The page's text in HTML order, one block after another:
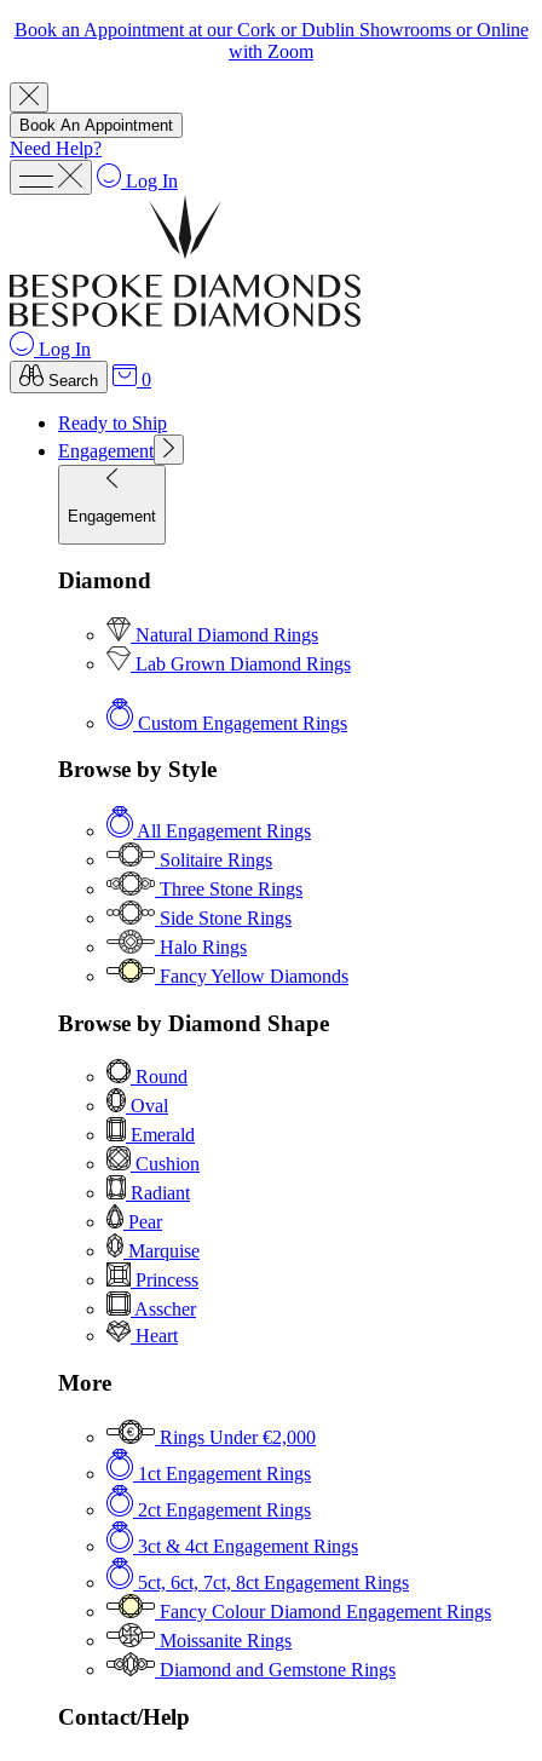
Book an Appointment at our Cork or Dublin Showrooms or Online
with Zoom
Book An Appointment
Need Help?
Log In
Log In
Search 0
Ready to Ship
Engagement
Engagement
Diamond
Natural Diamond Rings
Lab Grown Diamond Rings
Custom Engagement Rings
Browse by Style
All Engagement Rings
Solitaire Rings
Three Stone Rings
Side Stone Rings
Halo Rings
Fancy Yellow Diamonds
Browse by Diamond Shape
Round
Oval
Emerald
Cushion
Radiant
Pear
Marquise
Princess
Asscher
Heart
More
Rings Under €2,000
1ct Engagement Rings
2ct Engagement Rings
3ct & 4ct Engagement Rings
5ct, 6ct, 7ct, 8ct Engagement Rings
Fancy Colour Diamond Engagement Rings
Moissanite Rings
Diamond and Gemstone Rings
Contact/Help